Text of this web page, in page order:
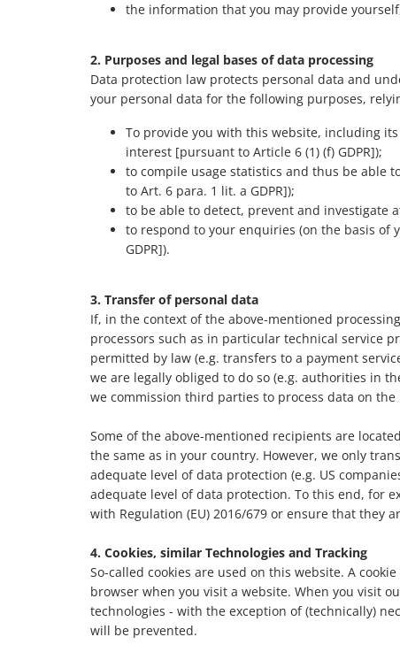
the information that you may provide
2. Purposes and legal bases of data processing
Data protection law protects personal data and
your personal data for the following purposes,
To provide you with this website, including
interest [pursuant to Article 6 (1) (f) GDPR]);
to compile usage statistics and thus be able
to Art. 6 para. 1 lit. a GDPR]);
to be able to detect, prevent and investigate
to respond to your enquiries (on the basis of
GDPR]).
3. Transfer of personal data
If, in the context of the above-mentioned
processors such as in particular technical service
permitted by law (e.g. transfers to a payment
we are legally obliged to do so (e.g. authorities in
we commission third parties to process data on
Some of the above-mentioned recipients are
the same as in your country. However, we only
adequate level of data protection (e.g. US
adequate level of data protection. To this end, for
with Regulation (EU) 2016/679 or ensure that they
4. Cookies, similar Technologies and Tracking
So-called cookies are used on this website. A
browser when you visit a website. When you visit
technologies - with the exception of (technically)
will be prevented.